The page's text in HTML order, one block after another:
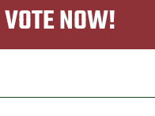
VOTE NOW!